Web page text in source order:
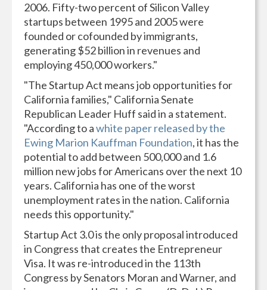
2006. Fifty-two percent of Silicon Valley
startups between 1995 and 2005 were
founded or cofounded by immigrants,
generating $52 billion in revenues and
employing 450,000 workers."
"The Startup Act means job opportunities for
California families," California Senate
Republican Leader Huff said in a statement.
"According to awhite paper released by the
Ewing Marion Kauffman Foundation, it has the
potential to add between 500,000 and 1.6
million new jobs for Americans over the next 10
years. California has one of the worst
unemployment rates in the nation. California
needs this opportunity."
Startup Act 3.0 is the only proposal introduced
in Congress that creates the Entrepreneur
Visa. It was re-introduced in the 113th
Congress by Senators Moran and Warner, and